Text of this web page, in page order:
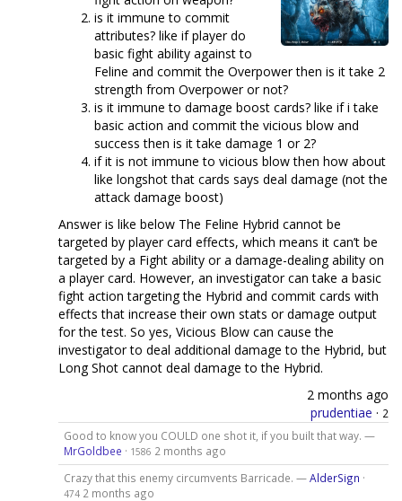
is it immune to commit
attributes? like if player do
basic fight ability against to
Feline and commit the Overpower then is it take 2
strength from Overpower or not?
is it immune to damage boost cards? like if i take
basic action and commit the vicious blow and
success then is it take damage 1 or 2?
if it is not immune to vicious blow then how about
like longshot that cards says deal damage (not the
attack damage boost)
Answer is like below The Feline Hybrid cannot be
targeted by player card effects, which means it can’t be
targeted by a Fight ability or a damage-dealing ability on
a player card. However, an investigator can take a basic
fight action targeting the Hybrid and commit cards with
effects that increase their own stats or damage output
for the test. So yes, Vicious Blow can cause the
investigator to deal additional damage to the Hybrid, but
Long Shot cannot deal damage to the Hybrid.
2 months ago
prudentiae · 2
Good to know you COULD one shot it, if you built that way. —
MrGoldbee · 1586 2 months ago
Crazy that this enemy circumvents Barricade. —AlderSign ·
474 2 months ago